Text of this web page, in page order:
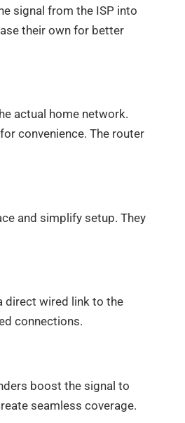
signal from the ISP into
their own for better
actual home network.
convenience. The router
and simplify setup. They
direct wired link to the
connections.
boost the signal to
seamless coverage.